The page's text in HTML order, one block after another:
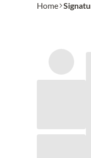
Home